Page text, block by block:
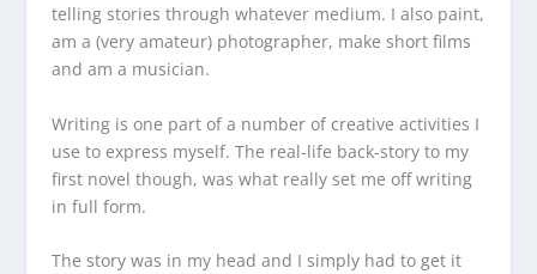
telling stories through whatever medium. I also paint,
am a (very amateur) photographer, make short films
and am a musician.
Writing is one part of a number of creative activities I
use to express myself. The real-life back-story to my
first novel though, was what really set me off writing
in full form.
The story was in my head and I simply had to get it